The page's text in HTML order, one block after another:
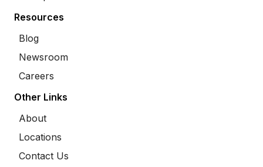
Resources
Blog
Newsroom
Careers
Other Links
About
Locations
Contact Us